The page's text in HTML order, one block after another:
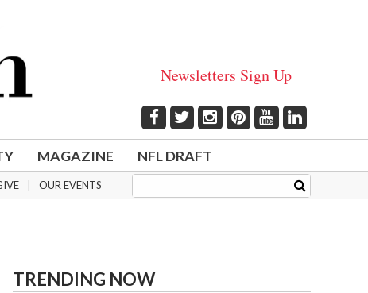
MAGAZINE NFL DRAFT
OUR EVENTS
Newsletters Sign Up
TRENDING NOW